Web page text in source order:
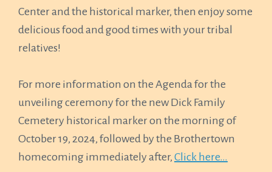
Center and the historical marker, then enjoy some
delicious food and good times with your tribal
relatives!
For more information on the Agenda for the
unveiling ceremony for the new Dick Family
Cemetery historical marker on the morning of
October 19, 2024, followed by the Brothertown
homecoming immediately after, Click here…